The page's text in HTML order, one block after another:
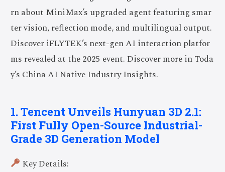
rn about MiniMax’s upgraded agent featuring smar
ter vision, reflection mode, and multilingual output.
Discover iFLYTEK’s next-gen AI interaction platfor
ms revealed at the 2025 event. Discover more in Toda
y’s China AI Native Industry Insights.
1. Tencent Unveils Hunyuan 3D 2.1:
First Fully Open-Source Industrial-
Grade 3D Generation Model
Key Details: